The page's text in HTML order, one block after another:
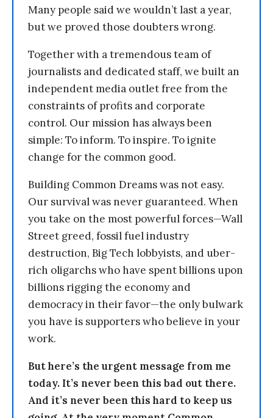
Many people said we wouldn’t last a year,
but we proved those doubters wrong.
Together with a tremendous team of
journalists and dedicated staff, we built an
independent media outlet free from the
constraints of profits and corporate
control. Our mission has always been
simple: To inform. To inspire. To ignite
change for the common good.
Building Common Dreams was not easy.
Our survival was never guaranteed. When
you take on the most powerful forces—Wall
Street greed, fossil fuel industry
destruction, Big Tech lobbyists, and uber-
rich oligarchs who have spent billions upon
billions rigging the economy and
democracy in their favor—the only bulwark
you have is supporters who believe in your
work.
But here’s the urgent message from me
today. It’s never been this bad out there.
And it’s never been this hard to keep us